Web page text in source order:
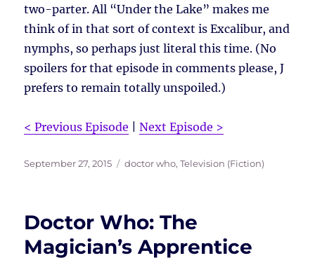
two-parter. All “Under the Lake” makes me
think of in that sort of context is Excalibur, and
nymphs, so perhaps just literal this time. (No
spoilers for that episode in comments please, J
prefers to remain totally unspoiled.)
< Previous Episode |Next Episode >
Posted
September 27, 2015 Tags
doctor who,Television (Fiction)
Doctor Who: The
Magician’s Apprentice